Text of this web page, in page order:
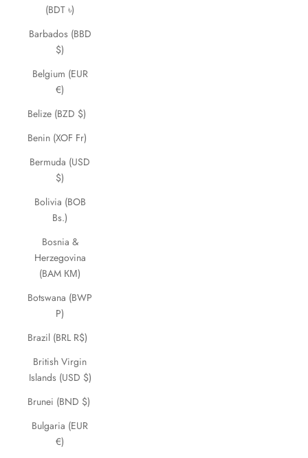
(BDT ৳)
Barbados (BBD
$)
Belgium (EUR
€)
Belize (BZD $)
Benin (XOF Fr)
Bermuda (USD
$)
Bolivia (BOB
Bs.)
Bosnia &
Herzegovina
(BAM КМ)
Botswana (BWP
P)
Brazil (BRL R$)
British Virgin
Islands (USD $)
Brunei (BND $)
Bulgaria (EUR
€)